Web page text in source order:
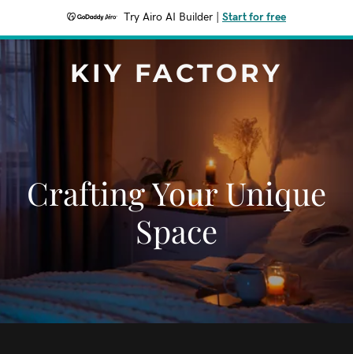
Try Airo AI Builder Start for free
KIY FACTORY
Crafting Your Unique
Space